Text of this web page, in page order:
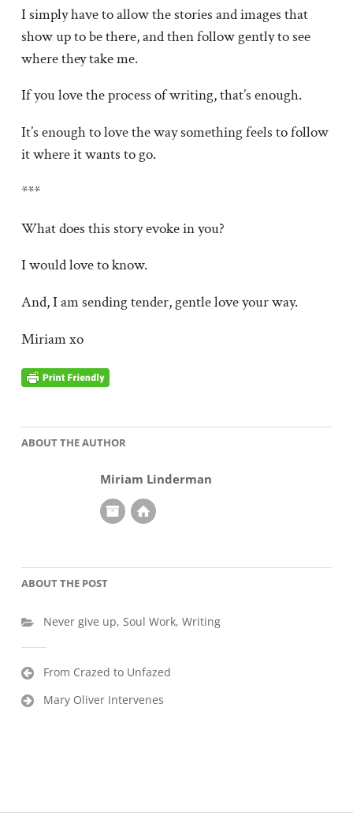
I simply have to allow the stories and images that
show up to be there, and then follow gently to see
where they take me.
If you love the process of writing, that’s enough.
It’s enough to love the way something feels to follow
it where it wants to go.
***
What does this story evoke in you?
I would love to know.
And, I am sending tender, gentle love your way.
Miriam xo
ABOUT THE AUTHOR
Miriam Linderman
ABOUT THE POST
Never give up, Soul Work, Writing
PostFrom Crazed to Unfazed
Mary Oliver Intervenes